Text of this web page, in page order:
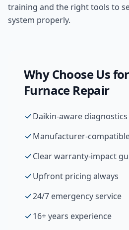
training and the right tools to
system properly.
Why Choose Us for
Furnace Repair
Daikin-aware diagnostics
Manufacturer-
Clear warranty-impact
Upfront pricing always
24/7 emergency service
16+ years experience